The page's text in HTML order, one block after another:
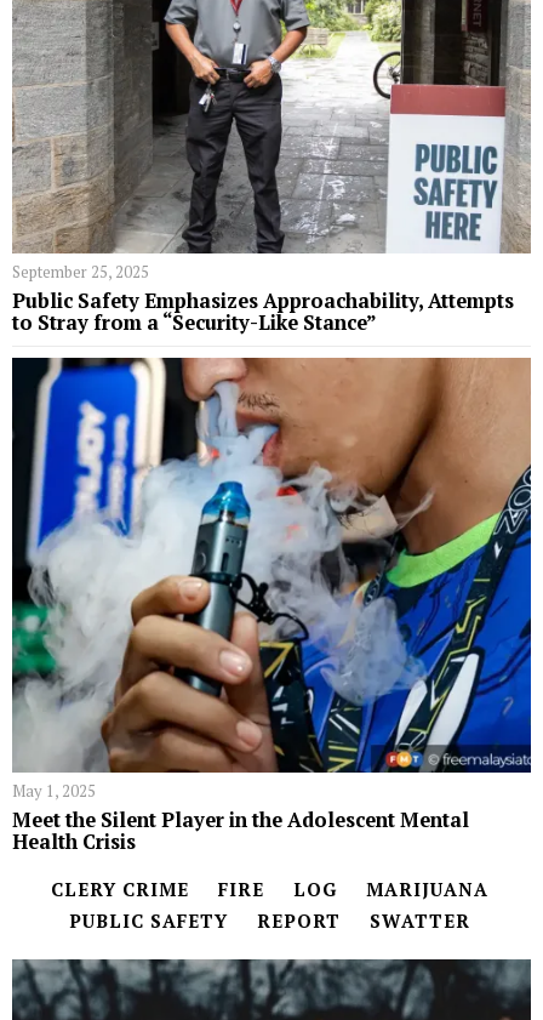
September 25, 2025
Public Safety Emphasizes Approachability, Attempts
to Stray from a “Security-Like Stance”
May 1, 2025
Meet the Silent Player in the Adolescent Mental
Health Crisis
CLERY CRIME FIRE LOG
MARIJUANA
PUBLIC SAFETY
REPORT SWATTER